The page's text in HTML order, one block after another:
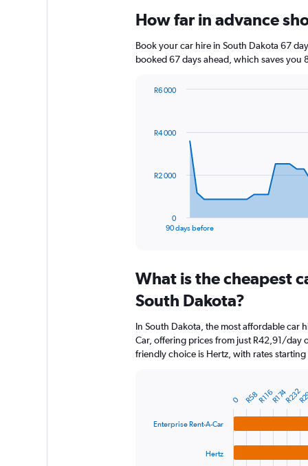
How far in advance
Book your car hire in South Dakota 67
booked 67 days ahead, which saves you
data
The
Range:
categories.
chart
has
1
Range:
90 days before
0
R2 000
R4 000
R6 000
What is the cheapest
South Dakota?
In South Dakota, the most affordable car
Car, offering prices from just R42,91/day
friendly choice is Hertz, with rates
with
Enterprise Rent-A-Car
Hertz
0 R58R116R174R232